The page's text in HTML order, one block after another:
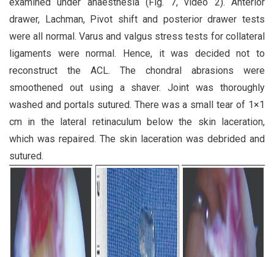
examined under anaesthesia (Fig. 7, video 2). Anterior
drawer, Lachman, Pivot shift and posterior drawer tests
were all normal. Varus and valgus stress tests for collateral
ligaments were normal. Hence, it was decided not to
reconstruct the ACL. The chondral abrasions were
smoothened out using a shaver. Joint was thoroughly
washed and portals sutured. There was a small tear of 1×1
cm in the lateral retinaculum below the skin laceration,
which was repaired. The skin laceration was debrided and
sutured.